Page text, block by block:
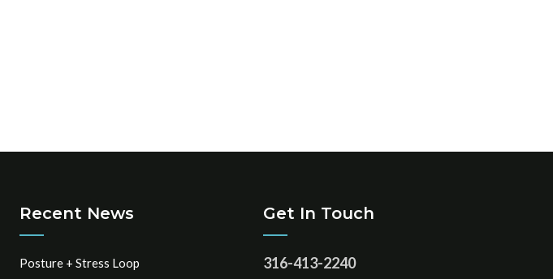
Recent News
Posture + Stress Loop
Get In Touch
316-413-2240